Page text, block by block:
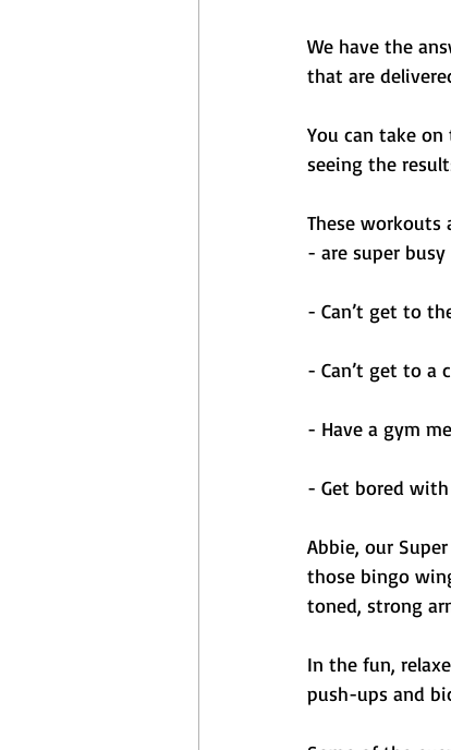
We have the
that are
You can take
seeing the
These workouts
- are super busy
- Can’t get to
- Can’t get to a
- Have a gym
- Get bored
Abbie, our
those bingo
toned, strong
In the fun,
push-ups and